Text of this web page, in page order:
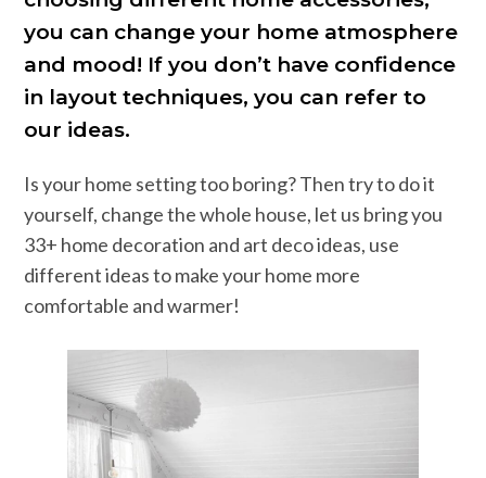
you can change your home atmosphere
and mood! If you don’t have confidence
in layout techniques, you can refer to
our ideas.
Is your home setting too boring? Then try to do it
yourself, change the whole house, let us bring you
33+ home decoration and art deco ideas, use
different ideas to make your home more
comfortable and warmer!